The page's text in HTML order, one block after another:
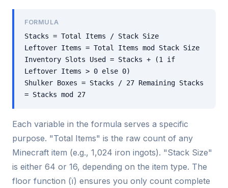
FORMULA
Stacks = Total Items / Stack Size
Leftover Items = Total Items mod Stack Size
Inventory Slots Used = Stacks + (1 if
Leftover Items > 0 else 0)
Shulker Boxes = Stacks / 27 Remaining Stacks
= Stacks mod 27
Each variable in the formula serves a specific
purpose. "Total Items" is the raw count of any
Minecraft item (e.g., 1,024 iron ingots). "Stack Size"
is either 64 or 16, depending on the item type. The
floor function (ï) ensures you only count complete